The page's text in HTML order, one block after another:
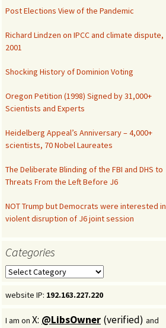
Integrity
Investigate UAH
Congressional Hearing
Climatism in Ngrams
Post Elections View of the Pandemic
Richard Lindzen on IPCC and climate dispute,
2001
Shocking History of Dominion Voting
Oregon Petition (1998) Signed by 31,000+
Scientists and Experts
Heidelberg Appeal’s Anniversary – 4,000+
scientists, 70 Nobel Laureates
The Deliberate Blinding of the FBI and DHS to
Threats From the Left Before J6
NOT Trump but Democrats were interested in
violent disruption of J6 joint session
Categories
Categories
website IP: 192.163.227.220
I am on X: @LibsOwner (verified) and